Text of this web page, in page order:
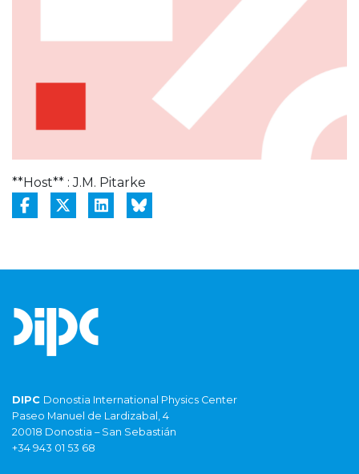
**Host** : J.M. Pitarke
DIPC Donostia International Physics Center
Paseo Manuel de Lardizabal, 4
20018 Donostia – San Sebastián
+34 943 01 53 68